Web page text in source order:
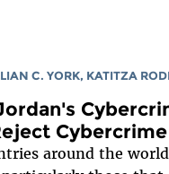
C. YORK, KATITZA
around the